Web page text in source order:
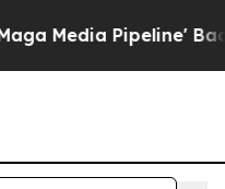
Pipeline' Backfires